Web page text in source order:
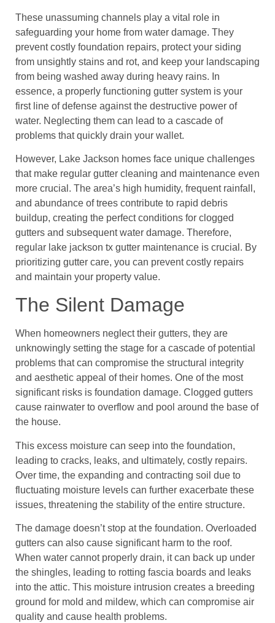
These unassuming channels play a vital role in
safeguarding your home from water damage. They
prevent costly foundation repairs, protect your siding
from unsightly stains and rot, and keep your landscaping
from being washed away during heavy rains. In
essence, a properly functioning gutter system is your
first line of defense against the destructive power of
water. Neglecting them can lead to a cascade of
problems that quickly drain your wallet.
However, Lake Jackson homes face unique challenges
that make regular gutter cleaning and maintenance even
more crucial. The area’s high humidity, frequent rainfall,
and abundance of trees contribute to rapid debris
buildup, creating the perfect conditions for clogged
gutters and subsequent water damage. Therefore,
regular lake jackson tx gutter maintenance is crucial. By
prioritizing gutter care, you can prevent costly repairs
and maintain your property value.
The Silent Damage
When homeowners neglect their gutters, they are
unknowingly setting the stage for a cascade of potential
problems that can compromise the structural integrity
and aesthetic appeal of their homes. One of the most
significant risks is foundation damage. Clogged gutters
cause rainwater to overflow and pool around the base of
the house.
This excess moisture can seep into the foundation,
leading to cracks, leaks, and ultimately, costly repairs.
Over time, the expanding and contracting soil due to
fluctuating moisture levels can further exacerbate these
issues, threatening the stability of the entire structure.
The damage doesn’t stop at the foundation. Overloaded
gutters can also cause significant harm to the roof.
When water cannot properly drain, it can back up under
the shingles, leading to rotting fascia boards and leaks
into the attic. This moisture intrusion creates a breeding
ground for mold and mildew, which can compromise air
quality and cause health problems.